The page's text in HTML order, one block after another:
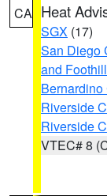
CA Heat
SGX (17)
San Diego
and
Riverside
Riverside
VTEC# 8